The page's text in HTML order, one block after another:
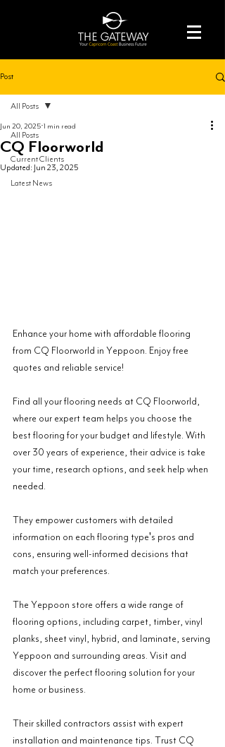
Post
All Posts
Current Clients
Latest News
All Posts
CQ Floorworld
Jun 20, 2025 1 min read
Updated: Jun 23, 2025
Enhance your home with affordable flooring
from CQ Floorworld in Yeppoon. Enjoy free
quotes and reliable service!
Find all your flooring needs at CQ Floorworld,
where our expert team helps you choose the
best flooring for your budget and lifestyle. With
over 30 years of experience, their advice is take
your time, research options, and seek help when
needed.
They empower customers with detailed
information on each flooring type's pros and
cons, ensuring well-informed decisions that
match your preferences.
The Yeppoon store offers a wide range of
flooring options, including carpet, timber, vinyl
planks, sheet vinyl, hybrid, and laminate, serving
Yeppoon and surrounding areas. Visit and
discover the perfect flooring solution for your
home or business.
Their skilled contractors assist with expert
installation and maintenance tips. Trust CQ